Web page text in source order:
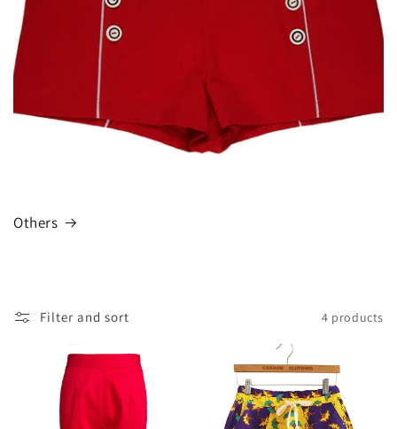
Others
Filter and sort 4 products